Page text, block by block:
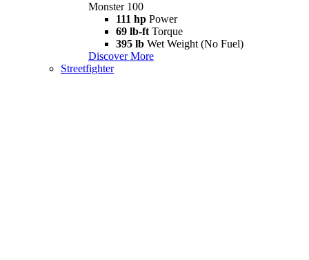
Monster 100
111 hp Power
69 lb-ft Torque
395 lb Wet Weight (No Fuel)
Discover More
Streetfighter